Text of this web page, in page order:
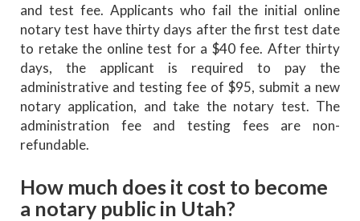
and test fee. Applicants who fail the initial online
notary test have thirty days after the first test date
to retake the online test for a $40 fee. After thirty
days, the applicant is required to pay the
administrative and testing fee of $95, submit a new
notary application, and take the notary test. The
administration fee and testing fees are non-
refundable.
How much does it cost to become
a notary public in Utah?